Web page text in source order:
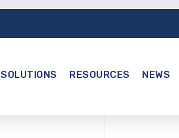
SOLUTIONS RESOURCES NEWS